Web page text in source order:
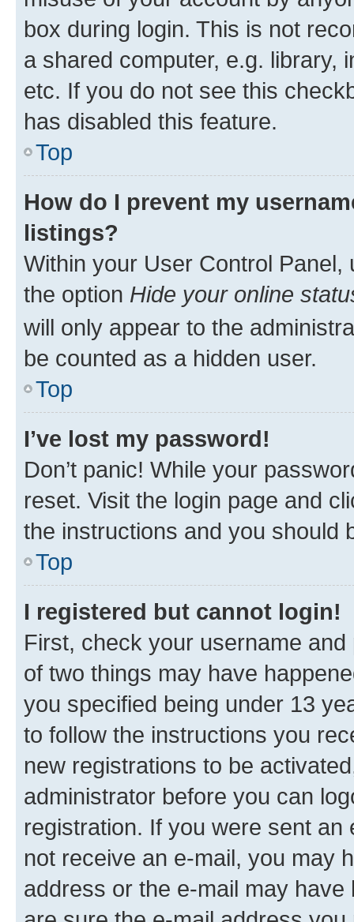
box during login. This is not
a shared computer, e.g. library,
etc. If you do not see this
has disabled this feature.
Top
How do I prevent my
listings?
Within your User Control Panel,
the option Hide your online
will only appear to the
be counted as a hidden user.
Top
I’ve lost my password!
Don’t panic! While your
reset. Visit the login page and
the instructions and you should
Top
I registered but cannot login!
First, check your username
of two things may have
you specified being under 13
to follow the instructions you
new registrations to be
administrator before you can
registration. If you were sent
not receive an e-mail, you may
address or the e-mail may